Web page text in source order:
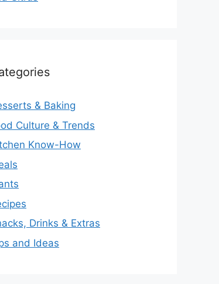
& Baking
Culture & Trends
Know-How
Drinks & Extras
and Ideas